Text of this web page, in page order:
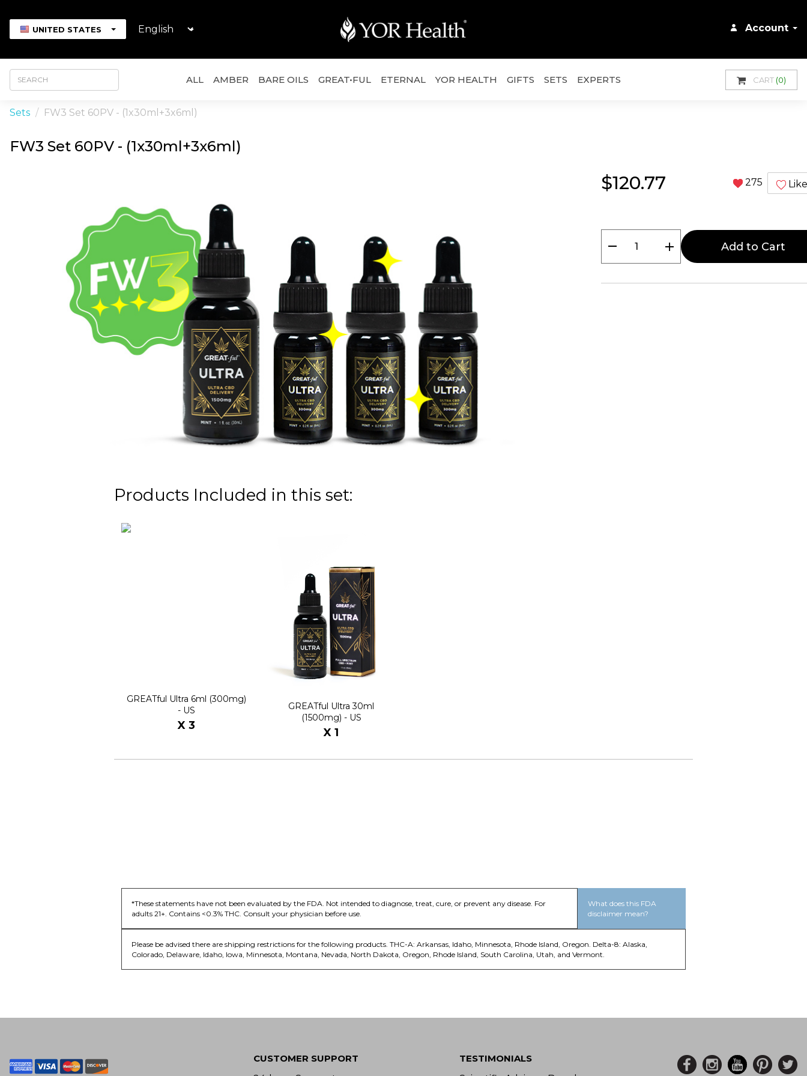
UNITED STATES Account
ALL AMBER BARE OILS GREAT•FUL ETERNAL YOR HEALTH GIFTS SETS EXPERTS CART (0)
Sets FW3 Set 60PV - (1x30ml+3x6ml)
FW3 Set 60PV - (1x30ml+3x6ml)
$120.77 275 Like
remove add Add to Cart
Products Included in this set:
GREATful Ultra 6ml (300mg)
- US
X 3
GREATful Ultra 30ml
(1500mg) - US
X 1
*These statements have not been evaluated by the FDA. Not intended to diagnose, treat, cure, or prevent any disease. For
adults 21+. Contains <0.3% THC. Consult your physician before use.
What does this FDA
disclaimer mean?
Please be advised there are shipping restrictions for the following products. THC-A: Arkansas, Idaho, Minnesota, Rhode Island, Oregon. Delta-8: Alaska,
Colorado, Delaware, Idaho, Iowa, Minnesota, Montana, Nevada, North Dakota, Oregon, Rhode Island, South Carolina, Utah, and Vermont.
CUSTOMER SUPPORT
TESTIMONIALS